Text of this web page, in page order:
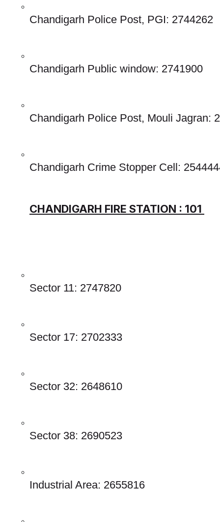
Chandigarh Police Post, PGI: 2744262
Chandigarh Public window: 2741900
Chandigarh Police Post, Mouli Jagran:
Chandigarh Crime Stopper Cell:
CHANDIGARH FIRE STATION : 101
Sector 11: 2747820
Sector 17: 2702333
Sector 32: 2648610
Sector 38: 2690523
Industrial Area: 2655816